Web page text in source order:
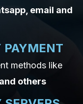
email and
PAYMENT
methods like
others